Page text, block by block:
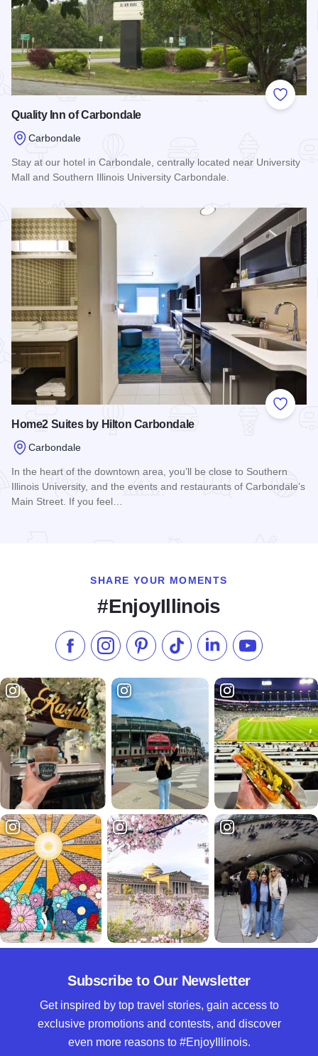
Add to
Quality Inn of Carbondale
Carbondale
Stay at our hotel in Carbondale, centrally located near University
Mall and Southern Illinois University Carbondale.
Add to
Home2 Suites by Hilton Carbondale
Carbondale
In the heart of the downtown area, you’ll be close to Southern
Illinois University, and the events and restaurants of Carbondale’s
Main Street. If you feel…
SHARE YOUR MOMENTS
#EnjoyIllinois
Like us on Facebook
Follow us on Instagram
Check our Pinterest
Follow us on TikTok
Follow us onSubscribe to
Subscribe to Our Newsletter
Get inspired by top travel stories, gain access to
exclusive promotions and contests, and discover
even more reasons to #EnjoyIllinois.